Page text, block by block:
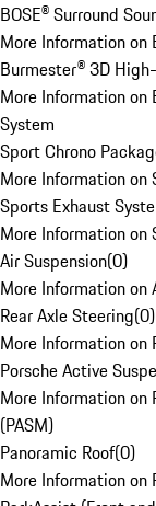
BOSE® Surround
More Information on
Burmester® 3D
More Information on
System
Sport Chrono
More Information on
Sports Exhaust
More Information on
Air Suspension(0)
More Information on
Rear Axle Steering(0)
More Information on
Porsche Active
More Information on
(PASM)
Panoramic Roof(0)
More Information on